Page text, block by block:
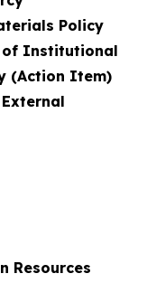
Policy
Institutional
(Action Item)
Update